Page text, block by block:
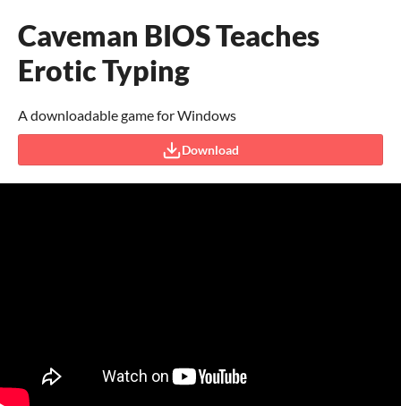
Caveman BIOS Teaches
Erotic Typing
A downloadable game for Windows
Download